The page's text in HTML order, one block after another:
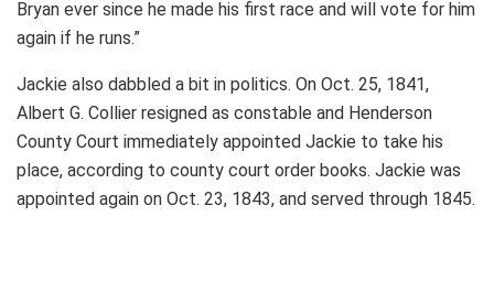
Bryan ever since he made his first race and will vote for him
again if he runs.”
Jackie also dabbled a bit in politics. On Oct. 25, 1841,
Albert G. Collier resigned as constable and Henderson
County Court immediately appointed Jackie to take his
place, according to county court order books. Jackie was
appointed again on Oct. 23, 1843, and served through 1845.